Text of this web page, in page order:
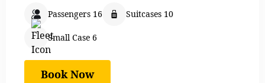
Passengers 16 Suitcases 10
Small Case 6
Book Now